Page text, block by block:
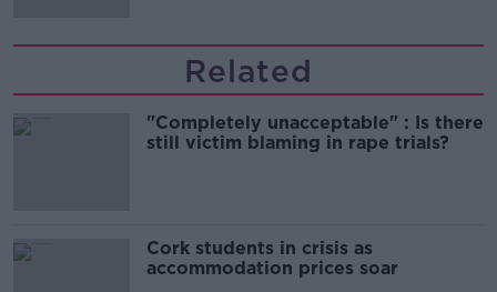
Related
"Completely unacceptable" : Is there
still victim blaming in rape trials?
Cork students in crisis as
accommodation prices soar